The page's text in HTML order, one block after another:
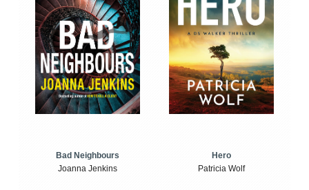
Bad Neighbours
Joanna Jenkins
Hero
Patricia Wolf